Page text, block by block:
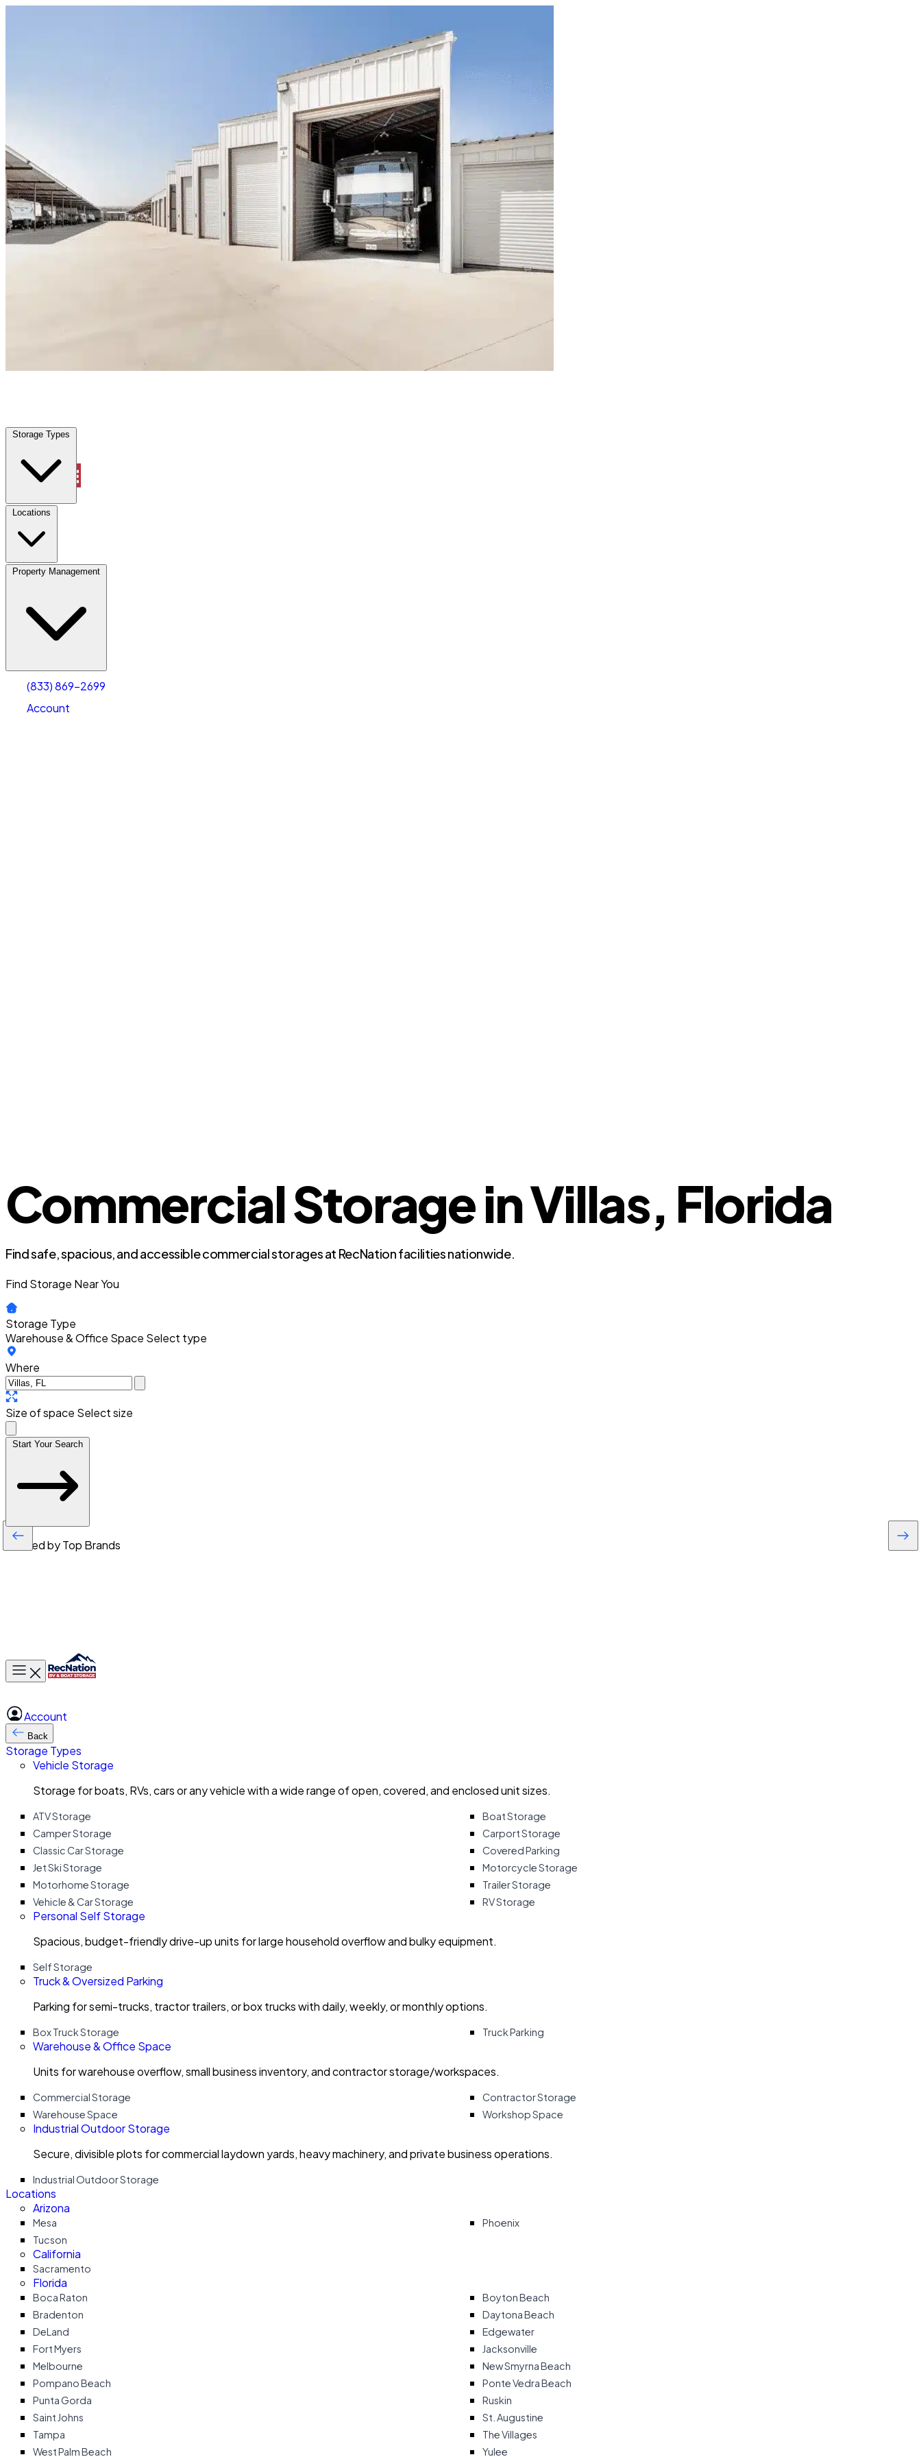
Storage Types
Locations
Property Management
(833) 869-2699
Account
Locations
Property Management
Account
Select size
Commercial Storage in Villas, Florida
Find safe, spacious, and accessible commercial storages at RecNation facilities nationwide.
Find Storage Near You
Storage Type
Warehouse & Office Space Select type
Where
Size of space Select size
Start Your Search
Trusted by Top Brands
Toggle main menu
Account
Back
Storage Types
Vehicle Storage
Storage for boats, RVs, cars or any vehicle with a wide range of open, covered, and enclosed unit sizes.
ATV Storage
Boat Storage
Camper Storage
Carport Storage
Classic Car Storage
Covered Parking
Jet Ski Storage
Motorcycle Storage
Motorhome Storage
Trailer Storage
Vehicle & Car Storage
RV Storage
Personal Self Storage
Spacious, budget-friendly drive-up units for large household overflow and bulky equipment.
Self Storage
Truck & Oversized Parking
Parking for semi-trucks, tractor trailers, or box trucks with daily, weekly, or monthly options.
Box Truck Storage Truck Parking
Warehouse & Office Space
Units for warehouse overflow, small business inventory, and contractor storage/workspaces.
Commercial Storage
Contractor Storage
Warehouse Space
Workshop Space
Industrial Outdoor Storage
Secure, divisible plots for commercial laydown yards, heavy machinery, and private business operations.
Industrial Outdoor Storage
Locations
Arizona
Mesa
Phoenix
Tucson
California
Sacramento
Florida
Boca Raton
Boyton Beach
Bradenton
Daytona Beach
DeLand
Edgewater
Fort Myers
Jacksonville
Melbourne
New Smyrna Beach
Pompano Beach
Ponte Vedra Beach
Punta Gorda
Ruskin
Saint Johns
St. Augustine
Tampa
The Villages
West Palm Beach
Yulee